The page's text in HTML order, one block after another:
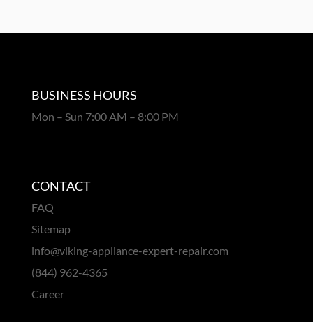
BUSINESS HOURS
Mon – Sun 7:00 AM – 8:00 PM
CONTACT
FAQ
Sitemap
info@viking-appliance-expert-repair.com
(844) 962-4365
Career